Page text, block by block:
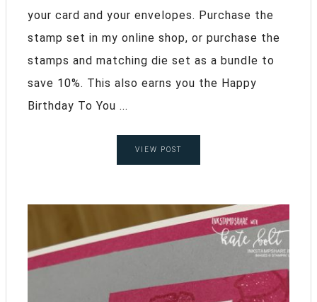
your card and your envelopes. Purchase the
stamp set in my online shop, or purchase the
stamps and matching die set as a bundle to
save 10%. This also earns you the Happy
Birthday To You ...
VIEW POST